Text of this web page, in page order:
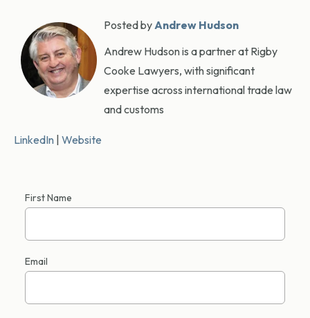
Posted byAndrew Hudson
Andrew Hudson is a partner at Rigby
Cooke Lawyers, with significant
expertise across international trade law
and customs
LinkedIn Website
First Name
Email